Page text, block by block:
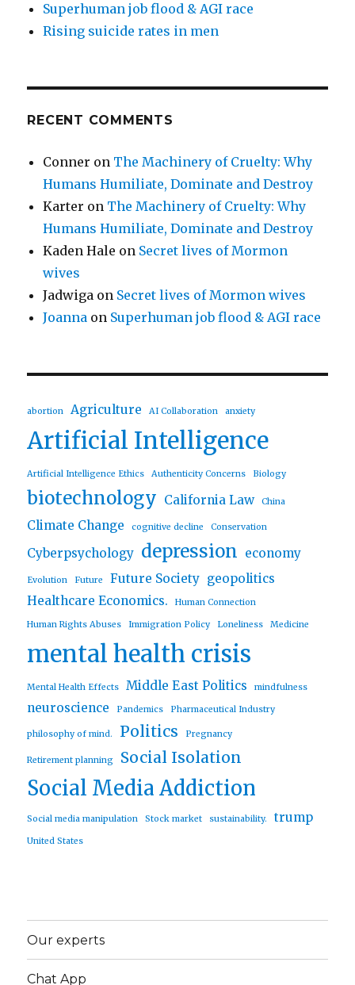
Superhuman job flood & AGI race
Rising suicide rates in men
RECENT COMMENTS
Conner on The Machinery of Cruelty: Why
Humans Humiliate, Dominate and Destroy
Karter on The Machinery of Cruelty: Why
Humans Humiliate, Dominate and Destroy
Kaden Hale on Secret lives of Mormon
wives
Jadwiga on Secret lives of Mormon wives
Joanna on Superhuman job flood & AGI race
abortion Agriculture AI Collaboration anxiety
Artificial Intelligence
Artificial Intelligence Ethics Authenticity Concerns Biology
biotechnology California Law China
Climate Change cognitive decline Conservation
Cyberpsychology depression economy
Evolution Future Future Society geopolitics
Healthcare Economics.
Human Connection
Human Rights Abuses Immigration Policy Loneliness Medicine
mental health crisis
Mental Health Effects Middle East Politics mindfulness
neuroscience Pandemics Pharmaceutical Industry
philosophy of mind. Politics Pregnancy
Retirement planning Social Isolation
Social Media Addiction
Social media manipulation Stock market sustainability. trump
United States
Our experts
Chat App